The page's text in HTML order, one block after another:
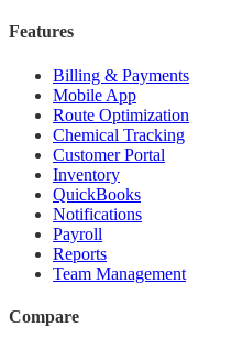
Features
Billing & Payments
Mobile App
Route Optimization
Chemical Tracking
Customer Portal
Inventory
QuickBooks
Notifications
Payroll
Reports
Team Management
Compare